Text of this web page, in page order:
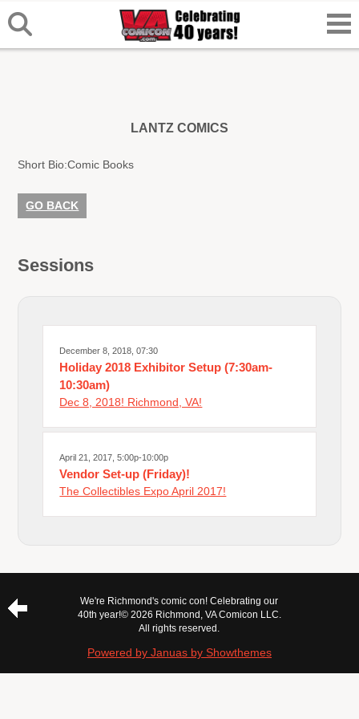
LANTZ COMICS
Short Bio:Comic Books
GO BACK
Sessions
December 8, 2018, 07:30
Holiday 2018 Exhibitor Setup (7:30am-
10:30am)
Dec 8, 2018! Richmond, VA!
April 21, 2017, 5:00p-10:00p
Vendor Set-up (Friday)!
The Collectibles Expo April 2017!
We're Richmond's comic con! Celebrating our
40th year!© 2026 Richmond, VA Comicon LLC.
All rights reserved.
Powered by Januas by Showthemes